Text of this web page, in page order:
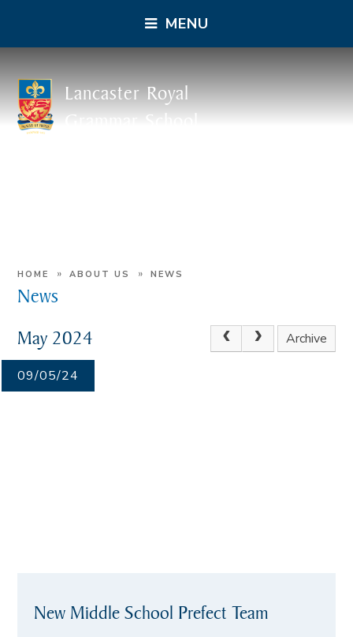
MENU
Lancaster Royal
Grammar School
HOME » ABOUT US » NEWS
News
May 2024 Archive
09/05/24
New Middle School Prefect Team